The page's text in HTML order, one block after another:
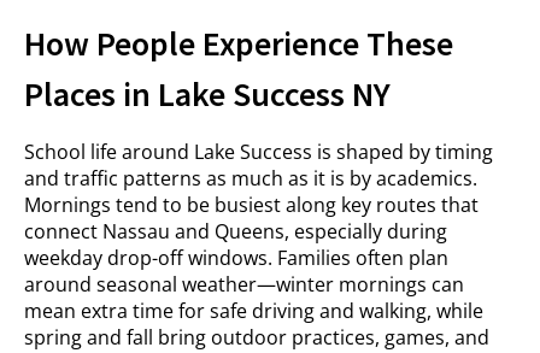
How People Experience These
Places in Lake Success NY
School life around Lake Success is shaped by timing
and traffic patterns as much as it is by academics.
Mornings tend to be busiest along key routes that
connect Nassau and Queens, especially during
weekday drop-off windows. Families often plan
around seasonal weather—winter mornings can
mean extra time for safe driving and walking, while
spring and fall bring outdoor practices, games, and